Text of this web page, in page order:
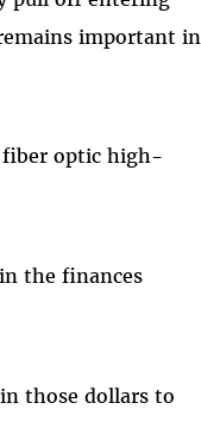
important in
fiber optic high-
the finances
those dollars to